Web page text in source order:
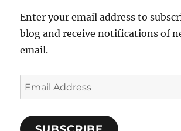
Enter your email address to
blog and receive notifications of
email.
Email
Address